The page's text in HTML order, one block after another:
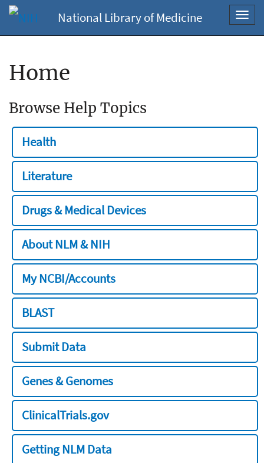
National Library of Medicine
Home
Browse Help Topics
Health
Literature
Drugs & Medical Devices
About NLM & NIH
My NCBI/Accounts
BLAST
Submit Data
Genes & Genomes
ClinicalTrials.gov
Getting NLM Data